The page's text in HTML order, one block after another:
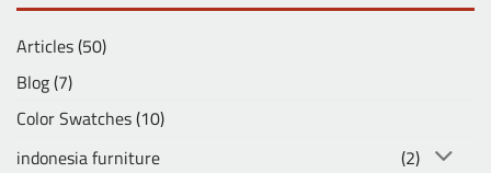
Articles(50)
Blog(7)
Color Swatches(10)
indonesia furniture
(2)